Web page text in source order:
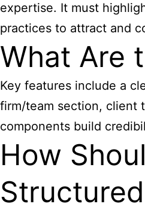
expertise. It must
practices to attract and
What Are
Key features include a
firm/team section, client
components build
How